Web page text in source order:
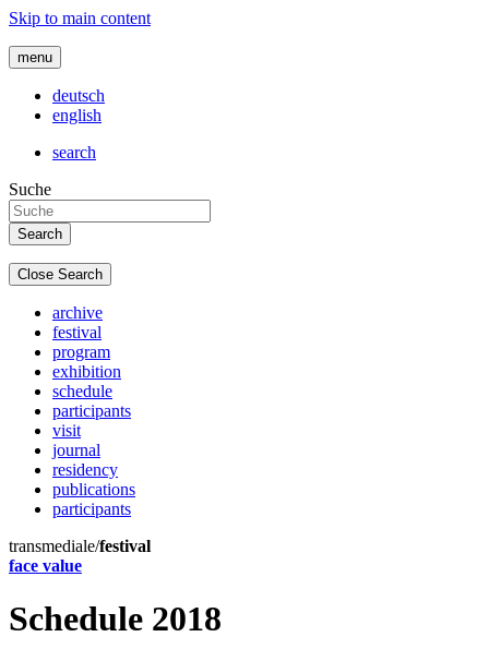
Skip to main content
menu
deutsch
english
search
Suche
Close Search
archive
festival
program
exhibition
schedule
participants
visit
journal
residency
publications
participants
transmediale/festival
face value
Schedule 2018